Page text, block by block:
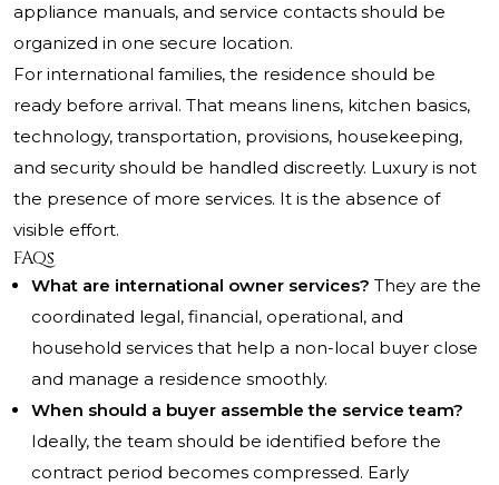
appliance manuals, and service contacts should be
organized in one secure location.
For international families, the residence should be
ready before arrival. That means linens, kitchen basics,
technology, transportation, provisions, housekeeping,
and security should be handled discreetly. Luxury is not
the presence of more services. It is the absence of
visible effort.
FAQs
What are international owner services? They are the
coordinated legal, financial, operational, and
household services that help a non-local buyer close
and manage a residence smoothly.
When should a buyer assemble the service team?
Ideally, the team should be identified before the
contract period becomes compressed. Early